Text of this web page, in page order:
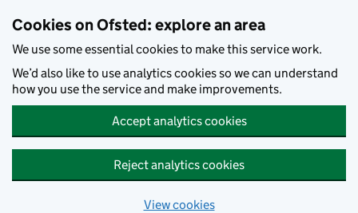
Cookies on Ofsted: explore an area
We use some essential cookies to make this service work.
We’d also like to use analytics cookies so we can understand
how you use the service and make improvements.
Accept analytics cookies
Reject analytics cookies
View cookies